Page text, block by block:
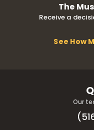
The
Receive a
See How
Our